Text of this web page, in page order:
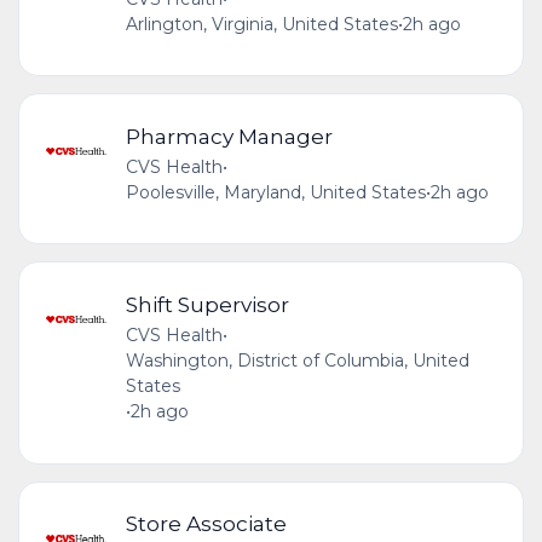
Arlington, Virginia, United States•2h ago
Pharmacy Manager
CVS Health•
Poolesville, Maryland, United States•2h ago
Shift Supervisor
CVS Health•
Washington, District of Columbia, United
States
•2h ago
Store Associate